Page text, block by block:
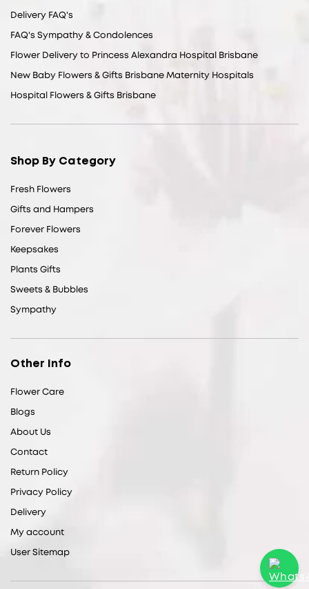
Delivery FAQ's
FAQ's Sympathy & Condolences
Flower Delivery to Princess Alexandra Hospital Brisbane
New Baby Flowers & Gifts Brisbane Maternity Hospitals
Hospital Flowers & Gifts Brisbane
Shop By Category
Fresh Flowers
Gifts and Hampers
Forever Flowers
Keepsakes
Plants Gifts
Sweets & Bubbles
Sympathy
Other Info
Flower Care
Blogs
About Us
Contact
Return Policy
Privacy Policy
Delivery
My account
User Sitemap